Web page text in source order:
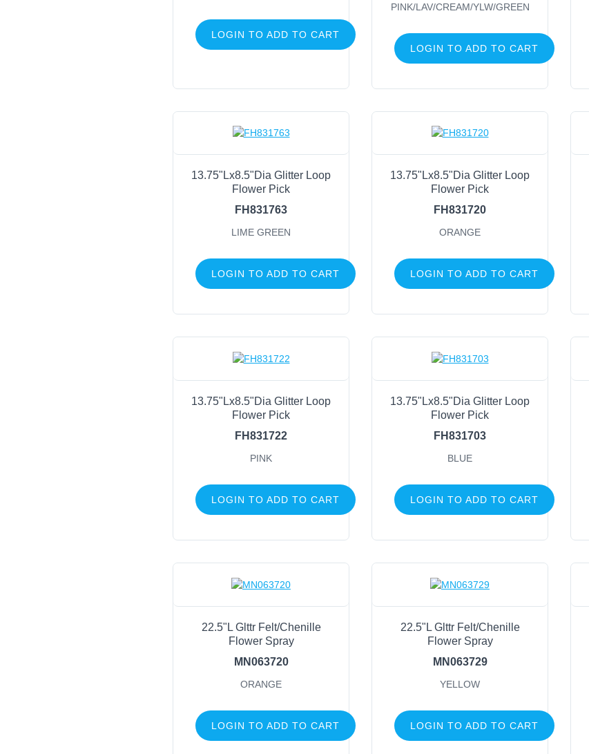
LOGIN TO ADD TO CART
PINK/LAV/CREAM/YLW/GREEN
LOGIN TO ADD TO CART
13.75"Lx8.5"Dia Glitter Loop
Flower Pick
FH831763
LIME GREEN
LOGIN TO ADD TO CART
13.75"Lx8.5"Dia Glitter Loop
Flower Pick
FH831720
ORANGE
LOGIN TO ADD TO CART
13.75"Lx8.5"Dia Glitter Loop
Flower Pick
FH831722
PINK
LOGIN TO ADD TO CART
13.75"Lx8.5"Dia Glitter Loop
Flower Pick
FH831703
BLUE
LOGIN TO ADD TO CART
22.5"L Glttr Felt/Chenille
Flower Spray
MN063720
ORANGE
LOGIN TO ADD TO CART
22.5"L Glttr Felt/Chenille
Flower Spray
MN063729
YELLOW
LOGIN TO ADD TO CART